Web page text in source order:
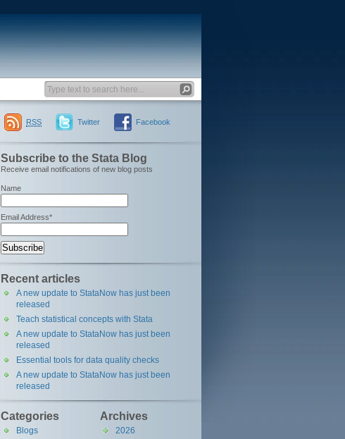
RSS Twitter Facebook
Subscribe to the Stata Blog
Receive email notifications of new blog posts
Name
Email Address*
Recent articles
A new update to StataNow has just been
released
Teach statistical concepts with Stata
A new update to StataNow has just been
released
Essential tools for data quality checks
A new update to StataNow has just been
released
Archives
2026
Categories
Blogs